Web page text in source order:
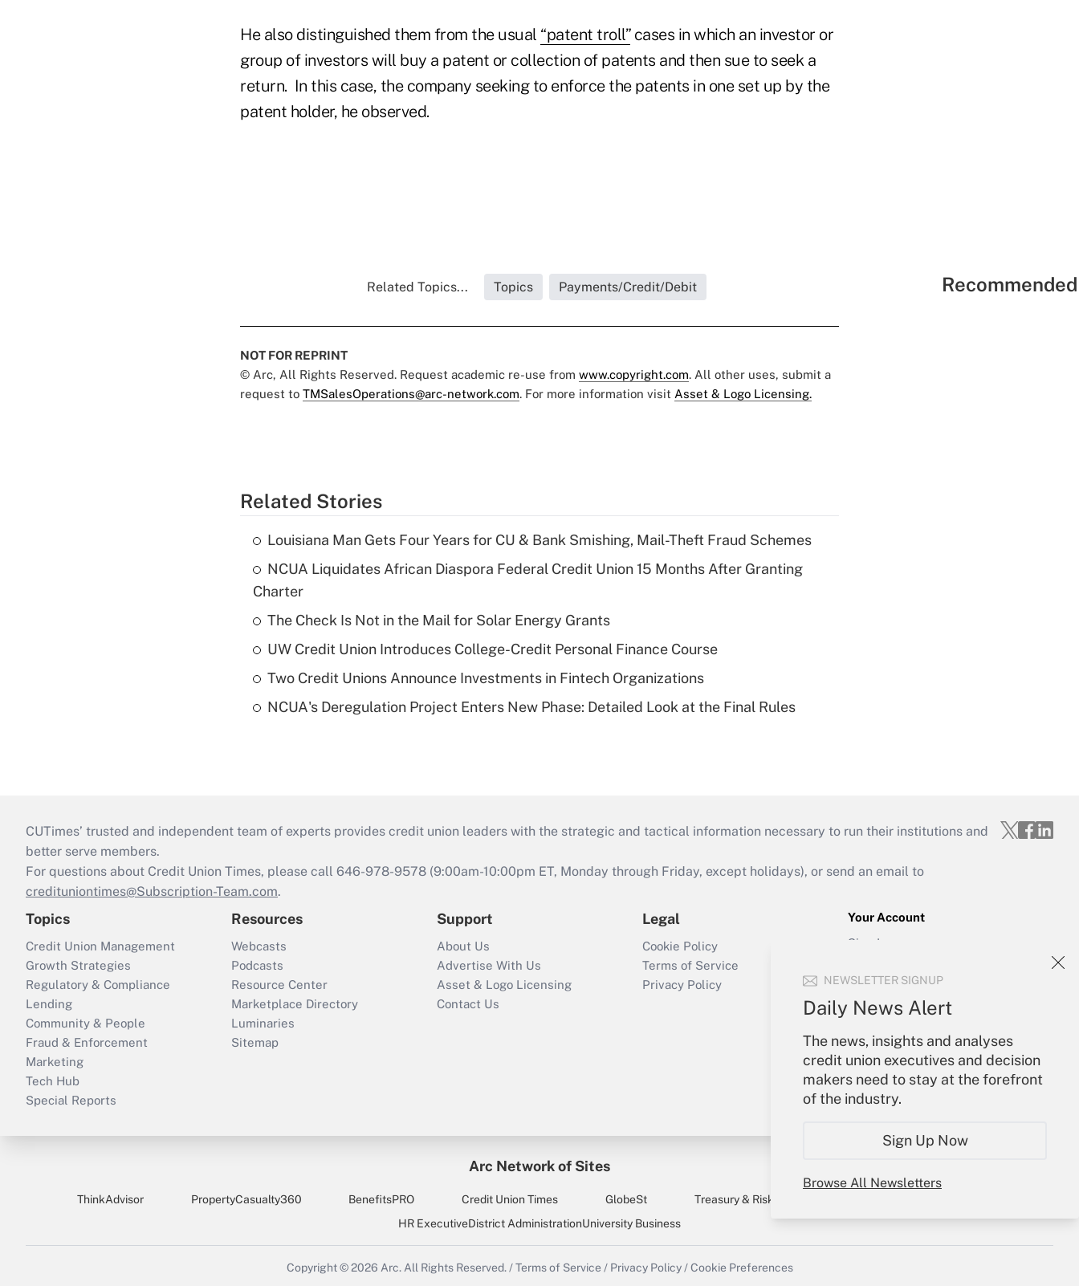
NEWSLETTER SIGNUP
Daily News Alert
The news, insights and analyses
credit union executives and decision
makers need to stay at the forefront
of the industry.
Sign Up Now
Browse All Newsletters
He also distinguished them from the usual “patent troll”cases in which an investor or
group of investors will buy a patent or collection of patents and then sue to seek a
return. In this case, the company seeking to enforce the patents in one set up by the
patent holder, he observed.
Related Topics... Topics Payments/Credit/Debit
NOT FOR REPRINT
© Arc, All Rights Reserved. Request academic re-use from www.copyright.com. All other uses, submit a
request to TMSalesOperations@arc-network.com. For more information visit Asset & Logo Licensing.
Related Stories
Louisiana Man Gets Four Years for CU & Bank Smishing, Mail-Theft Fraud Schemes
NCUA Liquidates African Diaspora Federal Credit Union 15 Months After Granting
Charter
The Check Is Not in the Mail for Solar Energy Grants
UW Credit Union Introduces College-Credit Personal Finance Course
Two Credit Unions Announce Investments in Fintech Organizations
NCUA's Deregulation Project Enters New Phase: Detailed Look at the Final Rules
CUTimes’ trusted and independent team of experts provides credit union leaders with the strategic and tactical information necessary to run their institutions and
better serve members.
For questions about Credit Union Times, please call 646-978-9578 (9:00am-10:00pm ET, Monday through Friday, except holidays), or send an email to
credituniontimes@Subscription-Team.com.
Topics
Credit Union Management
Growth Strategies
Regulatory & Compliance
Lending
Community & People
Fraud & Enforcement
Marketing
Tech Hub
Special Reports
Resources
Webcasts
Podcasts
Resource Center
Marketplace Directory
Luminaries
Sitemap
Support
About Us
Advertise With Us
Asset & Logo Licensing
Contact Us
Legal
Cookie Policy
Terms of Service
Privacy Policy
Your Account
Sign In
Forgot Password
My Newsletters
Arc Network of Sites
ThinkAdvisor PropertyCasualty360 BenefitsPRO Credit Union Times GlobeSt Treasury & Risk
HR ExecutiveDistrict AdministrationUniversity Business
Copyright © 2026 Arc.All Rights Reserved. / Terms of Service / Privacy Policy / Cookie Preferences